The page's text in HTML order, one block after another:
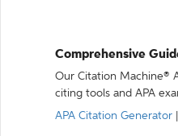
Comprehensive
Our Citation Machine®
citing tools and APA
APA Citation Generator